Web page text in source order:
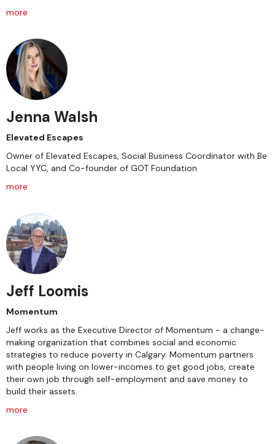
more
Jenna Walsh
Elevated Escapes
Owner of Elevated Escapes, Social Business Coordinator with Be
Local YYC, and Co-founder of GOT Foundation
more
Jeff Loomis
Momentum
Jeff works as the Executive Director of Momentum - a change-
making organization that combines social and economic
strategies to reduce poverty in Calgary. Momentum partners
with people living on lower-incomes to get good jobs, create
their own job through self-employment and save money to
build their assets.
more